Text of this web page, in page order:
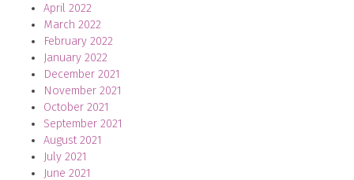
April 2022
March 2022
February 2022
January 2022
December 2021
November 2021
October 2021
September 2021
August 2021
July 2021
June 2021